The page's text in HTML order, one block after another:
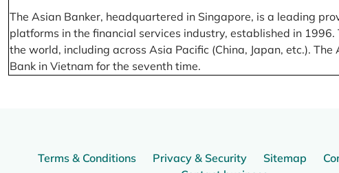
The Asian Banker, headquartered in Singapore, is a leading
platforms in the financial services industry, established in
the world, including across Asia Pacific (China, Japan, etc.).
Bank in Vietnam for the seventh time.
Terms & Conditions Privacy & Security Sitemap